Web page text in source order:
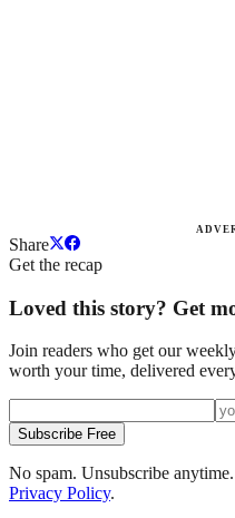
Share
Get the recap
Loved this story? Get
Join readers who get our
worth your time, delivered
Subscribe Free
No spam. Unsubscribe
Privacy Policy.